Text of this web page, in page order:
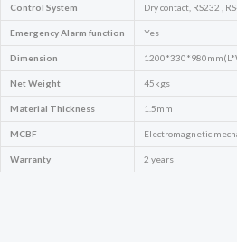
Control System Dry contact, RS232 ,
EmergencyAlarm function Yes
Dimension
Net Weight 45kgs
Material Thickness 1.5mm
MCBF Electromagnetic
Warranty 2 years